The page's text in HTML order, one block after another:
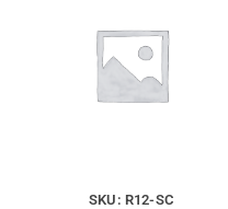
SKU: R12-SC